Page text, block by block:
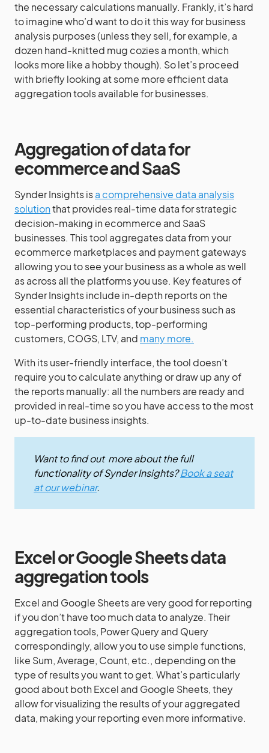
the necessary calculations manually. Frankly, it’s hard
to imagine who’d want to do it this way for business
analysis purposes (unless they sell, for example, a
dozen hand-knitted mug cozies a month, which
looks more like a hobby though). So let’s proceed
with briefly looking at some more efficient data
aggregation tools available for businesses.
Aggregation of data for
ecommerce and SaaS
Synder Insights isa comprehensive data analysis
solutionthat provides real-time data for strategic
decision-making in ecommerce and SaaS
businesses. This tool aggregates data from your
ecommerce marketplaces and payment gateways
allowing you to see your business as a whole as well
as across all the platforms you use. Key features of
Synder Insights include in-depth reports on the
essential characteristics of your business such as
top-performing products, top-performing
customers, COGS, LTV, and many more.
With its user-friendly interface, the tool doesn’t
require you to calculate anything or draw up any of
the reports manually: all the numbers are ready and
provided in real-time so you have access to the most
up-to-date business insights.
Want to find out more about the full
functionality of Synder Insights?Book a seat
at our webinar.
Excel or Google Sheets data
aggregation tools
Excel and Google Sheets are very good for reporting
if you don’t have too much data to analyze. Their
aggregation tools, Power Query and Query
correspondingly, allow you to use simple functions,
like Sum, Average, Count, etc., depending on the
type of results you want to get. What’s particularly
good about both Excel and Google Sheets, they
allow for visualizing the results of your aggregated
data, making your reporting even more informative.